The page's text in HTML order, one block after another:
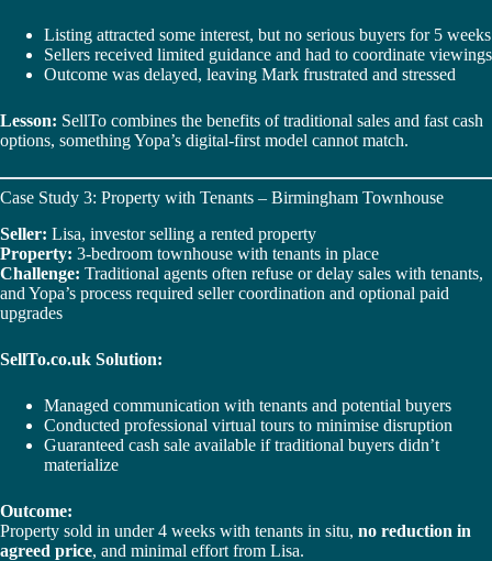
Listing attracted some interest, but no serious buyers for 5 weeks
Sellers received limited guidance and had to coordinate viewings
Outcome was delayed, leaving Mark frustrated and stressed
Lesson: SellTo combines the benefits of traditional sales and fast cash
options, something Yopa’s digital-first model cannot match.
Case Study 3: Property with Tenants – Birmingham Townhouse
Seller: Lisa, investor selling a rented property
Property: 3-bedroom townhouse with tenants in place
Challenge: Traditional agents often refuse or delay sales with tenants,
and Yopa’s process required seller coordination and optional paid
upgrades
SellTo.co.uk Solution:
Managed communication with tenants and potential buyers
Conducted professional virtual tours to minimise disruption
Guaranteed cash sale available if traditional buyers didn’t
materialize
Outcome:
Property sold in under 4 weeks with tenants in situ, no reduction in
agreed price, and minimal effort from Lisa.